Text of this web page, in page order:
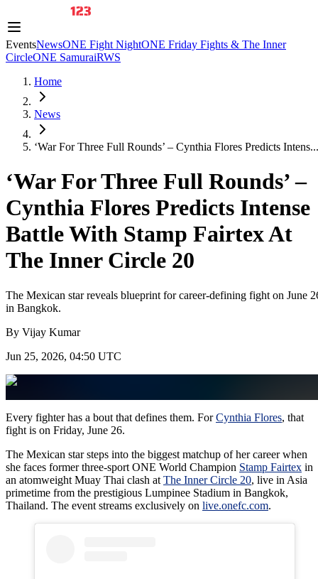
EventsNewsONE Fight NightONE Friday Fights & The Inner
CircleONE SamuraiRWS
Home
News
‘War For Three Full Rounds’ – Cynthia Flores Predicts Intens...
‘War For Three Full Rounds’ –
Cynthia Flores Predicts Intense
Battle With Stamp Fairtex At
The Inner Circle 20
The Mexican star reveals blueprint for career-defining fight on June
in Bangkok.
By Vijay Kumar
Jun 25, 2026, 04:50 UTC
Every fighter has a bout that defines them. ForCynthia Flores, that
fight is on Friday, June 26.
The Mexican star steps into the biggest matchup of her career when
she faces former three-sport ONE World Champion Stamp Fairtex in
an atomweight Muay Thai clash at The Inner Circle 20, live in Asia
primetime from the prestigious Lumpinee Stadium in Bangkok,
Thailand. The event streams exclusively on live.onefc.com.